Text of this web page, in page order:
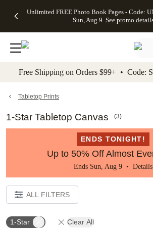
to main content Skip to footer
Unlimited FREE Photo Book Pages - Code:
Sun, Aug 9 See promo
Off Almost
- No code
needed,
Ends Sun,
details
Cards + FREE
Addressing -
Code:
ADDRESSING,
details
Photo
FREE
Shipping -
Code:
Aug 9
details
Shipping
Orders
$99+ -
Code:
promo
All
Free Shipping on Orders $99+ • Code:
Tabletop Prints
1-Star Tabletop Canvas (3)
ENDS TONIGHT!
Up to 50% Off Almost
Ends Sun, Aug 9 • Details
ALL FILTERS
1-Star Clear All